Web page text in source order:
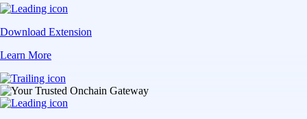
Download Extension
Learn More